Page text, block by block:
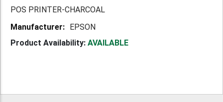
POS PRINTER-CHARCOAL
EPSON
Product Availability: AVAILABLE